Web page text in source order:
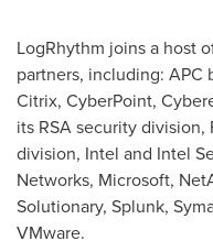
LogRhythm joins a host
partners, including: APC
Citrix, CyberPoint,
its RSA security division,
division, Intel and Intel
Networks, Microsoft,
Solutionary, Splunk,
VMware.